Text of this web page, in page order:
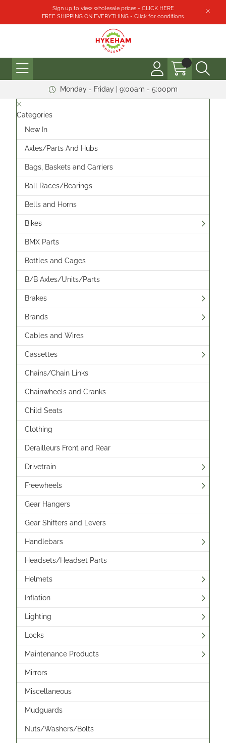
Sign up to view wholesale prices - CLICK HERE
FREE SHIPPING ON EVERYTHING - Click for conditions.
Monday - Friday | 9:00am - 5:00pm
Categories
New In
Axles/Parts And Hubs
Bags, Baskets and Carriers
Ball Races/Bearings
Bells and Horns
Bikes
BMX Parts
Bottles and Cages
B/B Axles/Units/Parts
Brakes
Brands
Cables and Wires
Cassettes
Chains/Chain Links
Chainwheels and Cranks
Child Seats
Clothing
Derailleurs Front and Rear
Drivetrain
Freewheels
Gear Hangers
Gear Shifters and Levers
Handlebars
Headsets/Headset Parts
Helmets
Inflation
Lighting
Locks
Maintenance Products
Mirrors
Miscellaneous
Mudguards
Nuts/Washers/Bolts